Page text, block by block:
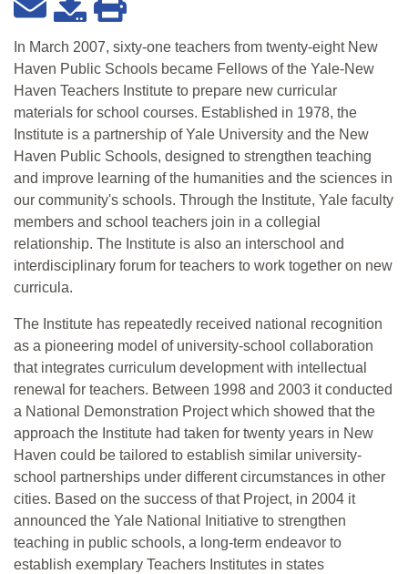
In March 2007, sixty-one teachers from twenty-eight New
Haven Public Schools became Fellows of the Yale-New
Haven Teachers Institute to prepare new curricular
materials for school courses. Established in 1978, the
Institute is a partnership of Yale University and the New
Haven Public Schools, designed to strengthen teaching
and improve learning of the humanities and the sciences in
our community's schools. Through the Institute, Yale faculty
members and school teachers join in a collegial
relationship. The Institute is also an interschool and
interdisciplinary forum for teachers to work together on new
curricula.
The Institute has repeatedly received national recognition
as a pioneering model of university-school collaboration
that integrates curriculum development with intellectual
renewal for teachers. Between 1998 and 2003 it conducted
a National Demonstration Project which showed that the
approach the Institute had taken for twenty years in New
Haven could be tailored to establish similar university-
school partnerships under different circumstances in other
cities. Based on the success of that Project, in 2004 it
announced the Yale National Initiative to strengthen
teaching in public schools, a long-term endeavor to
establish exemplary Teachers Institutes in states